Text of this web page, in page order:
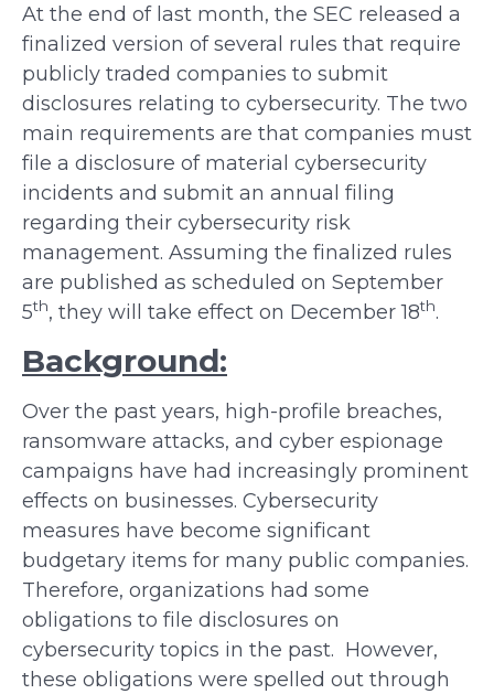
At the end of last month, the SEC released a
finalized version of several rules that require
publicly traded companies to submit
disclosures relating to cybersecurity. The two
main requirements are that companies must
file a disclosure of material cybersecurity
incidents and submit an annual filing
regarding their cybersecurity risk
management. Assuming the finalized rules
are published as scheduled on September
5th, they will take effect on December 18th.
Background:
Over the past years, high-profile breaches,
ransomware attacks, and cyber espionage
campaigns have had increasingly prominent
effects on businesses. Cybersecurity
measures have become significant
budgetary items for many public companies.
Therefore, organizations had some
obligations to file disclosures on
cybersecurity topics in the past. However,
these obligations were spelled out through